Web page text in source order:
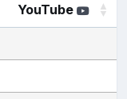
YouTube